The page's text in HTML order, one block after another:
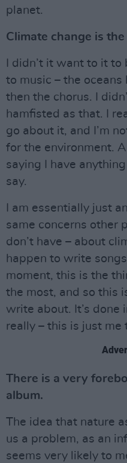
planet.
Climate change is
I didn’t it want to it
to music – the oceans
then the chorus. I
hamfisted as that. I
go about it, and I’m
for the environment.
saying I have
say.
I am essentially just
same concerns other
don’t have – about
happen to write
moment, this is the
the most, and so this
write about. It’s done
really – this is just me
There is a very
album.
The idea that nature
us a problem, as an
seems very likely to